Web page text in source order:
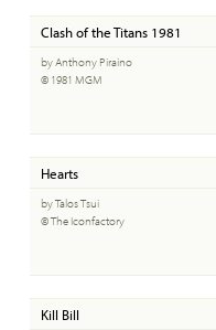
Clash of the Titans 1981
by Anthony Piraino
© 1981 MGM
Hearts
by Talos Tsui
© The Iconfactory
Kill Bill